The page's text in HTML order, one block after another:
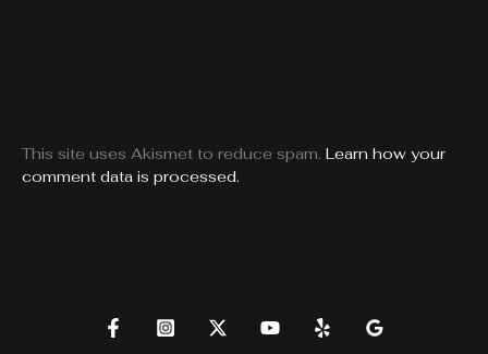
This site uses Akismet to reduce spam. Learn how your
comment data is processed.